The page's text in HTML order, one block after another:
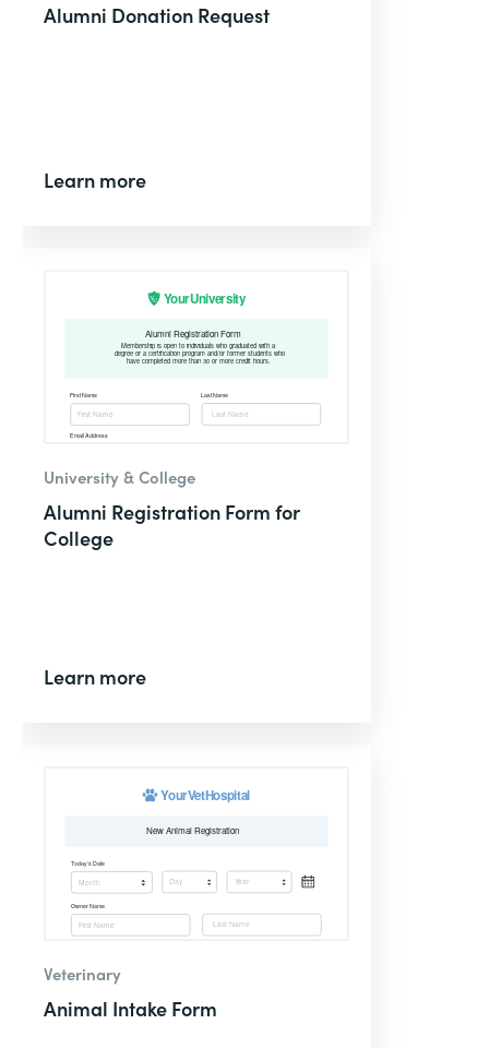
Alumni Donation Request
Learn more
University & College
Alumni Registration Form for
College
Learn more
Veterinary
Animal Intake Form